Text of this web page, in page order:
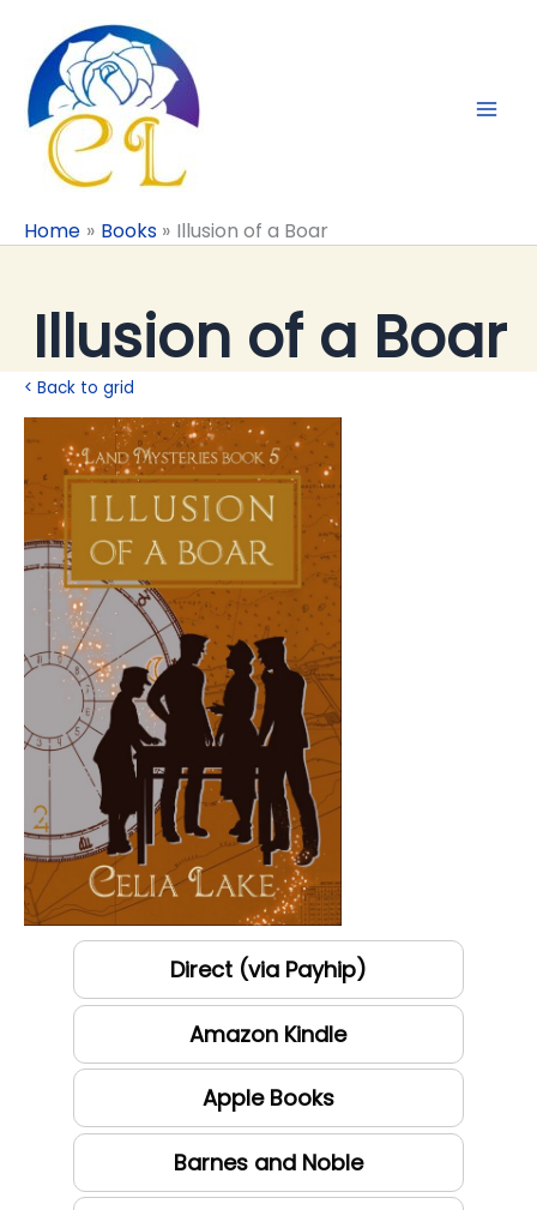
content
Home Books Illusion of a Boar
Illusion of a Boar
< Back to grid
Direct (via Payhip)
Amazon Kindle
Apple Books
Barnes and Noble